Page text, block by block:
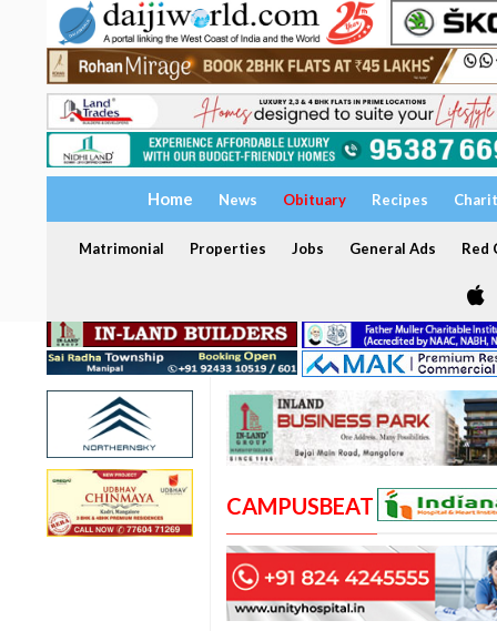
Home News Obituary Recipes
Matrimonial Properties Jobs General Ads Red
CAMPUSBEAT